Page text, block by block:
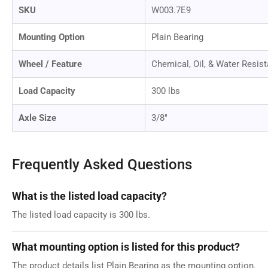
SKU W003.7E9
Mounting Option Plain Bearing
Wheel / Feature Chemical, Oil, & Water
Load Capacity 300 lbs
Axle Size 3/8"
Frequently Asked Questions
What is the listed load capacity?
The listed load capacity is 300 lbs.
What mounting option is listed for this product?
The product details list Plain Bearing as the mounting option.